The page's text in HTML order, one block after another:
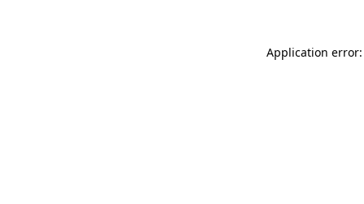
Application